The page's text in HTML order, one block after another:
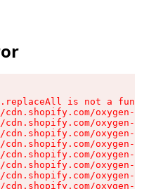
is not a function
cdn.shopify.com/oxygen-v2/
cdn.shopify.com/oxygen-v2/
cdn.shopify.com/oxygen-v2/
cdn.shopify.com/oxygen-v2/
cdn.shopify.com/oxygen-v2/
cdn.shopify.com/oxygen-v2/
cdn.shopify.com/oxygen-v2/
cdn.shopify.com/oxygen-v2/